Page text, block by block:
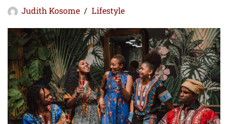
Judith Kosome Lifestyle